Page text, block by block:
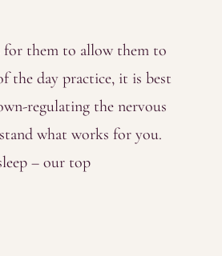
for them to allow them to
the day practice, it is best
regulating the nervous
what works for you.
– our top